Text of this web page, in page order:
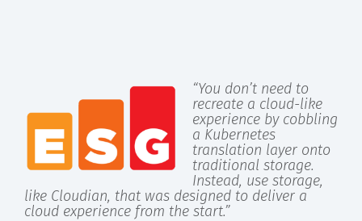
“You don’t need to
recreate a cloud-like
experience by cobbling
a Kubernetes
translation layer onto
traditional storage.
Instead, use storage,
like Cloudian, that was designed to deliver a
cloud experience from the start.”